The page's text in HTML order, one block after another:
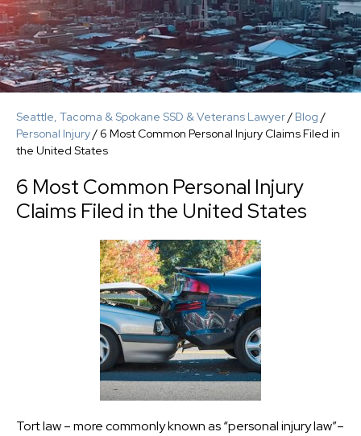
Seattle, Tacoma & Spokane SSD & Veterans Lawyer/ Blog /
Personal Injury/ 6 Most Common Personal Injury Claims Filed in
the United States
6 Most Common Personal Injury
Claims Filed in the United States
Tort law – more commonly known as “personal injury law”–